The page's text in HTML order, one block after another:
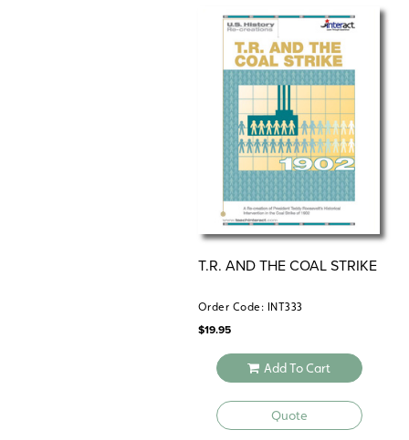
T.R. AND THE COAL STRIKE
Order Code: INT333
$19.95
Add To Cart
Quote